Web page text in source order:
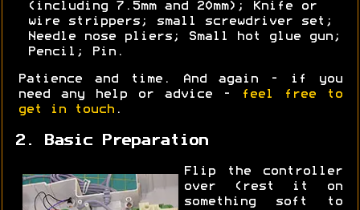
(including 7.5mm and 20mm); Knife or
wire strippers; small screwdriver set;
Needle nose pliers; Small hot glue gun;
Pencil; Pin.
Patience and time. And again - if you
need any help or advice -
feel free to
get in touch .
2. Basic Preparation
Flip the controller
over (rest it on
something soft to